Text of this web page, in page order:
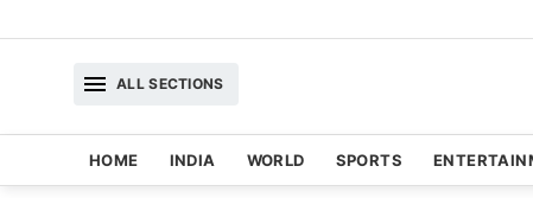
ALL SECTIONS
HOME INDIA WORLD SPORTS